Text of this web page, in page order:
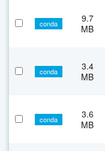
conda
9.7
MB
conda
3.4
MB
conda
3.6
MB